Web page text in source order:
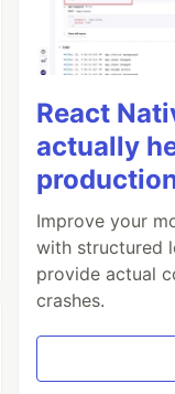
React
actually
Improve your
with structured
provide actual
crashes.